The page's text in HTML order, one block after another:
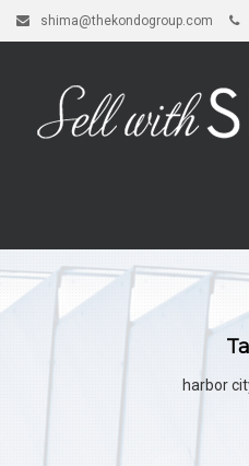
shima@thekondogroup.com
harbor